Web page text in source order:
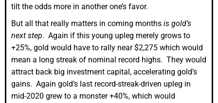
tilt the odds more in another one’s favor.
But all that really matters in coming months is gold’s
next step. Again if this young upleg merely grows to
+25%, gold would have to rally near $2,275 which would
mean a long streak of nominal record highs. They would
attract back big investment capital, accelerating gold’s
gains. Again gold’s last record-streak-driven upleg in
mid-2020 grew to a monster +40%, which would